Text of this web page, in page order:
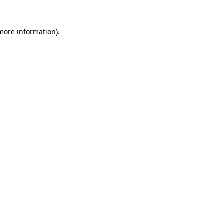
information).